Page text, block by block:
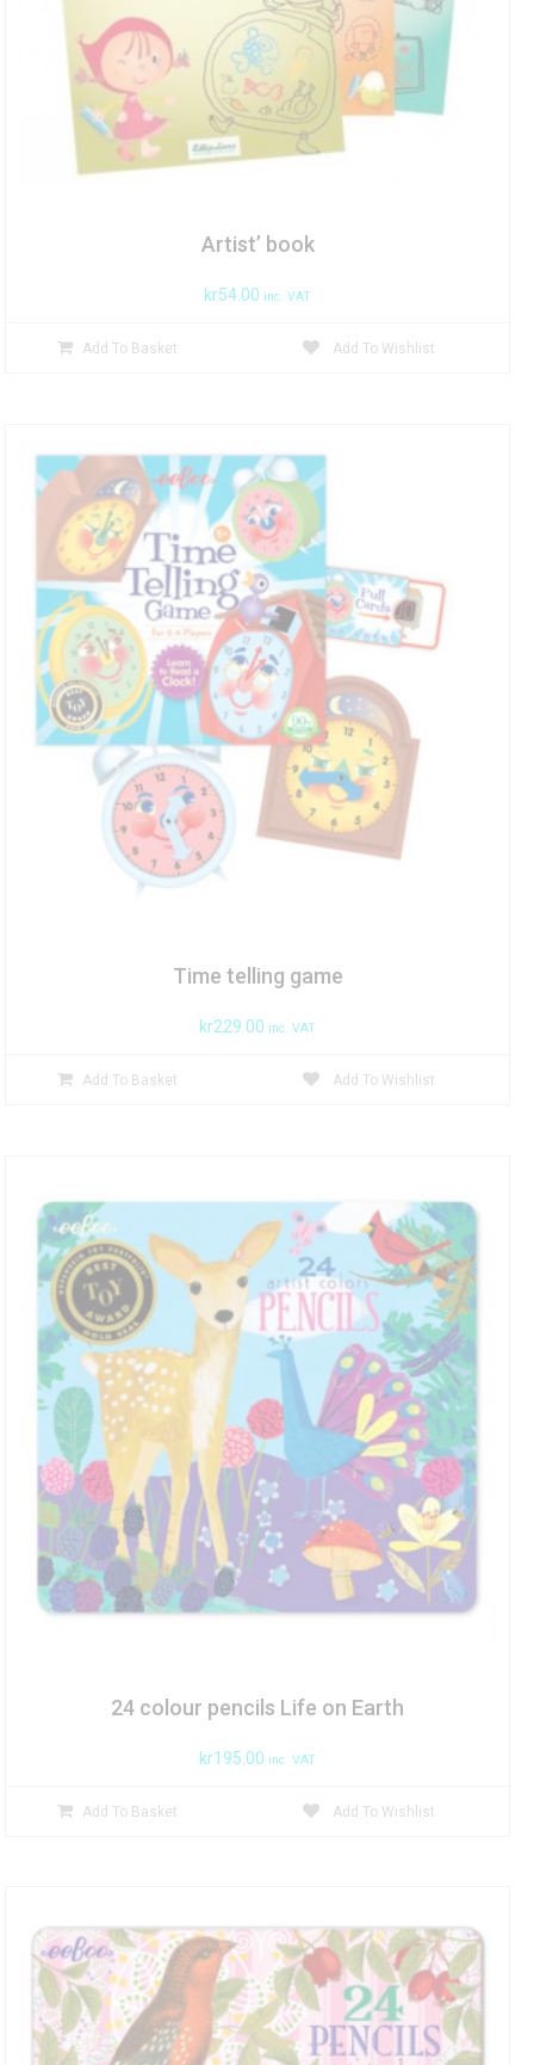
Artist’ book
kr54.00 inc. VAT
Add To Basket Add To Wishlist
Time telling game
kr229.00 inc. VAT
Add To Basket Add To Wishlist
24 colour pencils Life on Earth
kr195.00 inc. VAT
Add To Basket Add To Wishlist